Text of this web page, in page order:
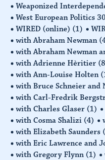
Weaponized
West European Politics 30
WIRED (online) (1)
with Abraham Newman
with Abraham Newman
with Adrienne Hèritier
with Ann-Louise Holten
with Bruce Schneier and
with Carl-Fredrik
with Charles Glaser (1)
with Cosma Shalizi (4)
with Elizabeth Saunders
with Eric Lawrence and
with Gregory Flynn (1)